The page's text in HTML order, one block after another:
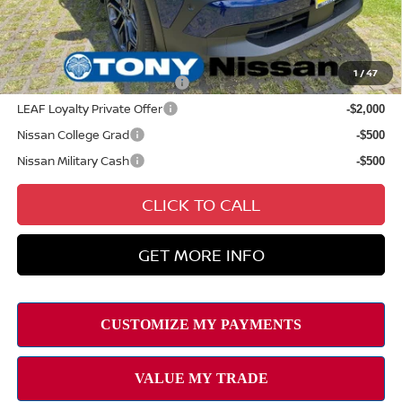
1/47
Sale Price $33,929
Add Available Nissan Offers:
NMAC Standard Lease Cash
-$2,000
LEAF Loyalty Private Offer -$2,000
Nissan College Grad -$500
Nissan Military Cash -$500
CLICK TO CALL
GET MORE INFO